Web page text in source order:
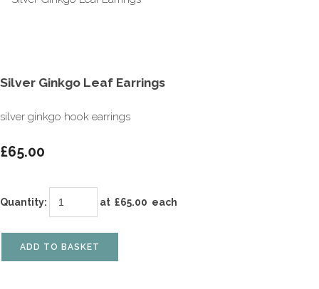
Silver Ginkgo Leaf Earrings
silver ginkgo hook earrings
£65.00
Quantity: at £65.00 each
ADD TO BASKET